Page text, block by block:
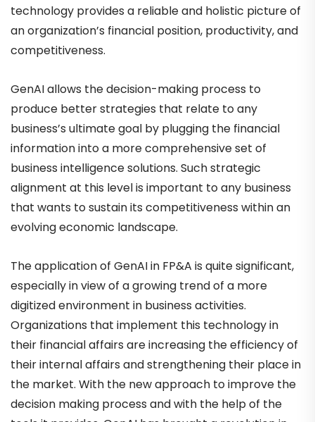
technology provides a reliable and holistic picture of
an organization’s financial position, productivity, and
competitiveness.
GenAI allows the decision-making process to
produce better strategies that relate to any
business’s ultimate goal by plugging the financial
information into a more comprehensive set of
business intelligence solutions. Such strategic
alignment at this level is important to any business
that wants to sustain its competitiveness within an
evolving economic landscape.
The application of GenAI in FP&A is quite significant,
especially in view of a growing trend of a more
digitized environment in business activities.
Organizations that implement this technology in
their financial affairs are increasing the efficiency of
their internal affairs and strengthening their place in
the market. With the new approach to improve the
decision making process and with the help of the